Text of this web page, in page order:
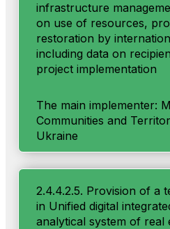
infrastructure
on use of resources,
restoration by
including data on
project implementation
The main implementer:
Communities and
Ukraine
2.4.4.2.5. Provision of a
in Unified digital
analytical system of real